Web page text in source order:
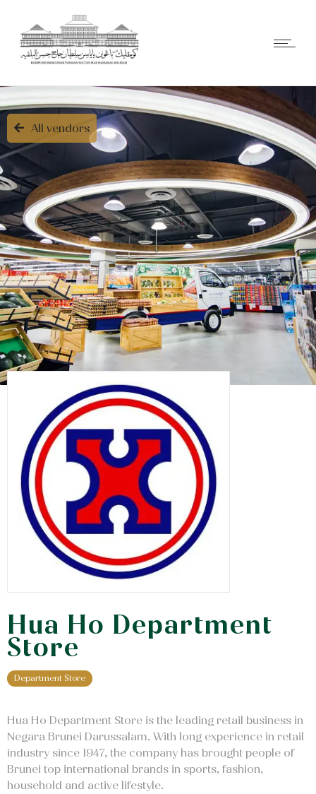
All vendors
Hua Ho Department
Store
Department Store
Hua Ho Department Store is the leading retail business in
Negara Brunei Darussalam. With long experience in retail
industry since 1947, the company has brought people of
Brunei top international brands in sports, fashion,
household and active lifestyle.